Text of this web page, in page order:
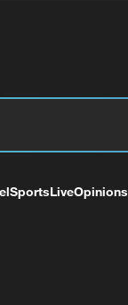
SportsLiveOpinions